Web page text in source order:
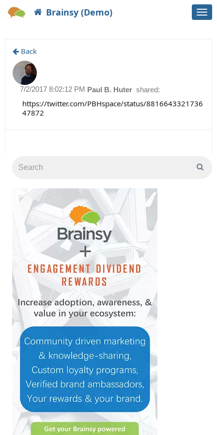
Brainsy (Demo)
Back
Paul B. Huter shared:
7/2/2017 8:02:12 PM
https://twitter.com/PBHspace/status/8816643321736
47872